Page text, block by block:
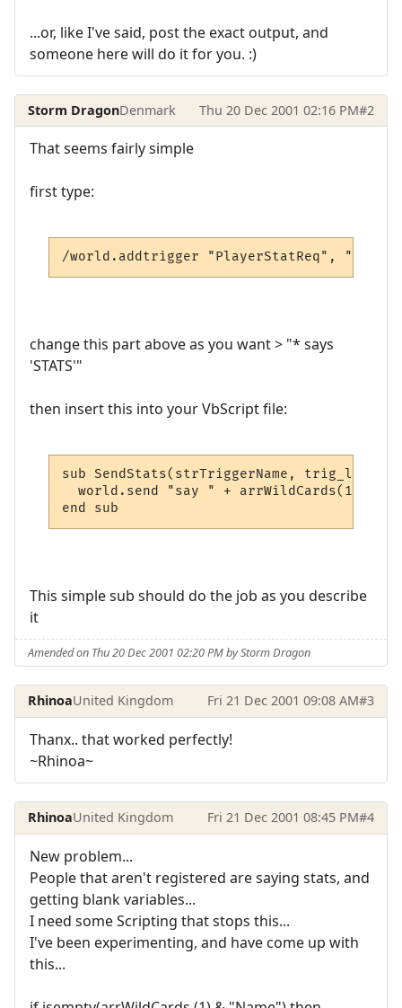
...or, like I've said, post the exact output, and
someone here will do it for you. :)
Storm DragonDenmark Thu 20 Dec 2001 02:16 PM#2
That seems fairly simple
first type:
/world.addtrigger "PlayerStatReq", "*
change this part above as you want > "* says
'STATS'"
then insert this into your VbScript file:
sub SendStats(strTriggerName, trig_line,
world.send "say " + arrWildCards(1) +
end sub
This simple sub should do the job as you describe
it
Amended on Thu 20 Dec 2001 02:20 PM by Storm Dragon
RhinoaUnited Kingdom Fri 21 Dec 2001 09:08 AM#3
Thanx.. that worked perfectly!
~Rhinoa~
RhinoaUnited Kingdom Fri 21 Dec 2001 08:45 PM#4
New problem...
People that aren't registered are saying stats, and
getting blank variables...
I need some Scripting that stops this...
I've been experimenting, and have come up with
this...